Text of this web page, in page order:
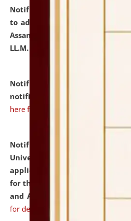
Notification dated: July 10, 2026,
to admission against the vacant
Assam after adding one
LL.M. Degree Programme.
Notification dated: July
notification for Ph.D. Degree
here for details
Notification dated: July 07,
University and Judicial
applications from interested
for the post of Hostel Warden
and ANM/GNM Nurse on
for details